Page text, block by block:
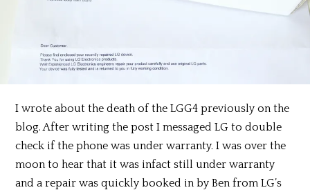
I wrote about the death of the LGG4 previously on the
blog. After writing the post I messaged LG to double
check if the phone was under warranty. I was over the
moon to hear that it was infact still under warranty
and a repair was quickly booked in by Ben from LG’s